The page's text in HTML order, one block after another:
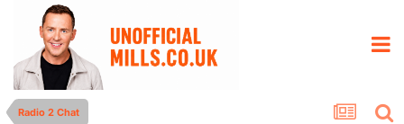
Radio 2 Chat